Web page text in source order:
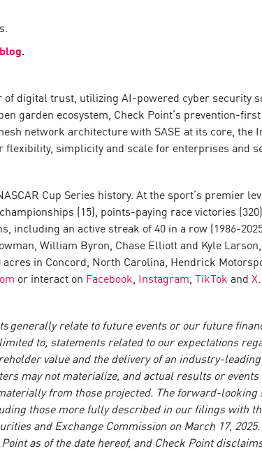
blog.
of digital trust, utilizing AI-powered cyber security
garden ecosystem, Check Point’s prevention-
network architecture with SASE at its core, the
simplicity and scale for enterprises and
Cup Series history. At the sport’s premier
(15), points-paying race victories
including an active streak of 40 in a row (1986-
William Byron, Chase Elliott and Kyle
acres in Concord, North Carolina, Hendrick
or interact on Facebook, Instagram, TikTok and X.
generally relate to future events or our future
to, statements related to our expectations
value and the delivery of an industry-
may not materialize, and actual results or
from those projected. The forward-looking
those more fully described in our filings with
and Exchange Commission on March 17,
as of the date hereof, and Check Point